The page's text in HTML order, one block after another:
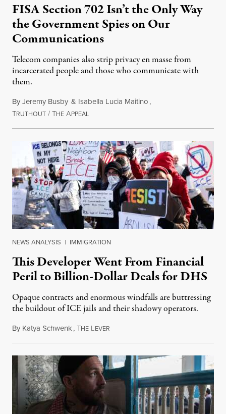
FISA Section 702 Isn’t the Only Way
the Government Spies on Our
Communications
Telecom companies also strip privacy en masse from
incarcerated people and those who communicate with
them.
ByJeremy Busby & Isabella Lucia Maitino,
TRUTHOUT /THE APPEALAugust 1, 2026
NEWS ANALYSIS | IMMIGRATION
This Developer Went From Financial
Peril to Billion-Dollar Deals for DHS
Opaque contracts and enormous windfalls are buttressing
the buildout of ICE jails and their shadowy operators.
By Katya Schwenk,THE LEVER